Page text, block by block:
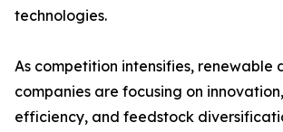
technologies.
As competition intensifies, renewable
companies are focusing on
efficiency, and feedstock